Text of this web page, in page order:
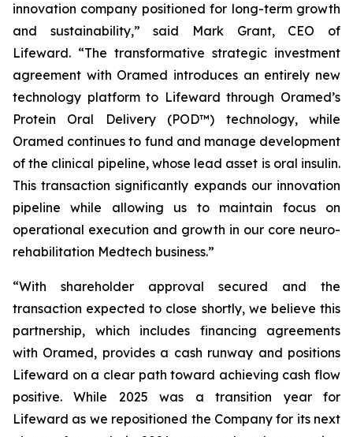
innovation company positioned for long-term growth
and sustainability,” said Mark Grant, CEO of
Lifeward. “The transformative strategic investment
agreement with Oramed introduces an entirely new
technology platform to Lifeward through Oramed’s
Protein Oral Delivery (POD™) technology, while
Oramed continues to fund and manage development
of the clinical pipeline, whose lead asset is oral insulin.
This transaction significantly expands our innovation
pipeline while allowing us to maintain focus on
operational execution and growth in our core neuro-
rehabilitation Medtech business.”
“With shareholder approval secured and the
transaction expected to close shortly, we believe this
partnership, which includes financing agreements
with Oramed, provides a cash runway and positions
Lifeward on a clear path toward achieving cash flow
positive. While 2025 was a transition year for
Lifeward as we repositioned the Company for its next